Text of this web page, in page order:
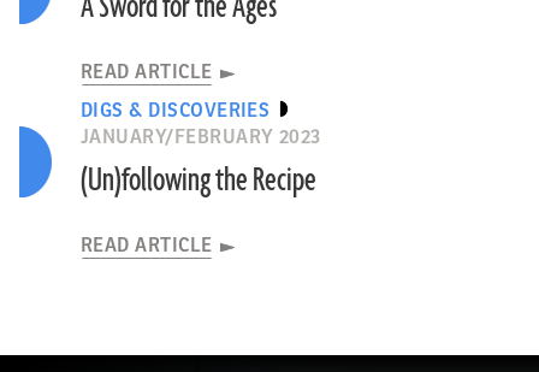
READ ARTICLE
DIGS & DISCOVERIES
JANUARY/FEBRUARY 2023
(Un)following the Recipe
READ ARTICLE